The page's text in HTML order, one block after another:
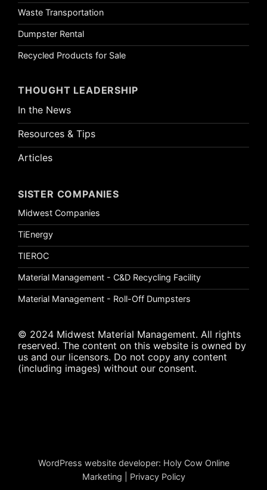
Waste Transportation
Dumpster Rental
Recycled Products for Sale
THOUGHT LEADERSHIP
In the News
Resources & Tips
Articles
SISTER COMPANIES
Midwest Companies
TiEnergy
TIEROC
Material Management - C&D Recycling Facility
Material Management - Roll-Off Dumpsters
© 2024 Midwest Material Management. All rights
reserved. The content on this website is owned by
us and our licensors. Do not copy any content
(including images) without our consent.
WordPress website developer: Holy Cow Online
Marketing
Privacy Policy